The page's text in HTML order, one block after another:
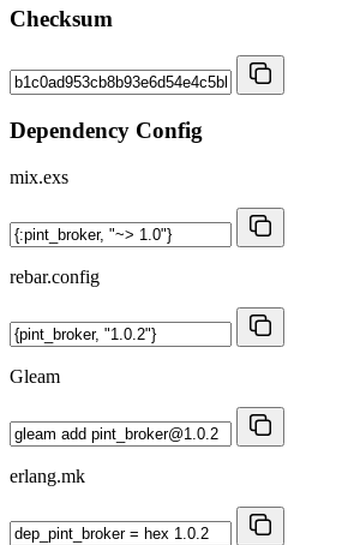
Checksum
Dependency Config
mix.exs
rebar.config
Gleam
erlang.mk